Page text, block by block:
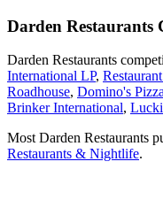
Darden Restaurants
Darden Restaurants
International LP,
Roadhouse, Domino's Pizza
Brinker International,
Most Darden Restaurants
Restaurants & Nightlife.